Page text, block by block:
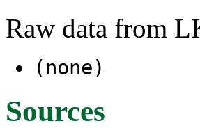
Raw data from
(none)
Sources